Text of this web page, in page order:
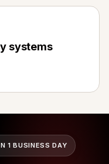
systems
1 BUSINESS DAY